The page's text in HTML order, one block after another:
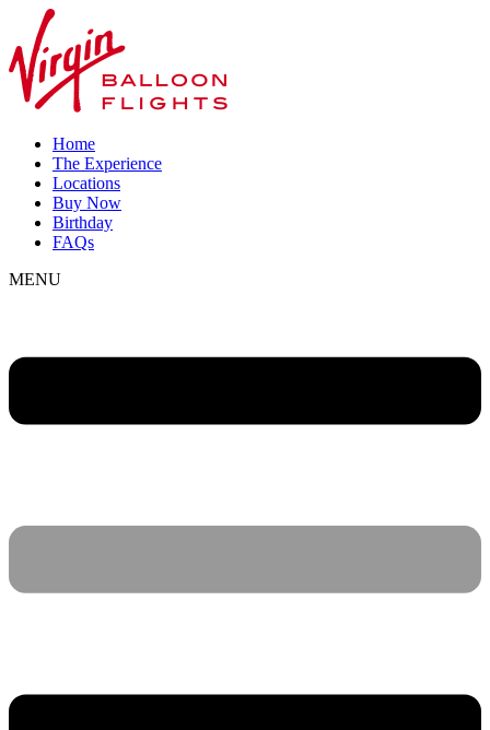
Home
The Experience
Locations
Buy Now
Birthday
FAQs
MENU